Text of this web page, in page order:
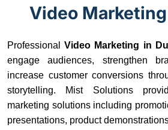
Video
ProfessionalVideo Marketing in
engage audiences, strengthen
increase customer conversions
storytelling. Mist Solutions
marketing solutions including
presentations, product